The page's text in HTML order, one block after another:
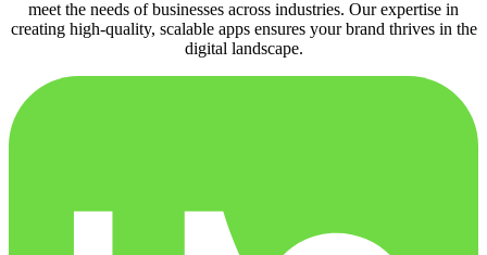
meet the needs of businesses across industries. Our expertise in
creating high-quality, scalable apps ensures your brand thrives in the
digital landscape.